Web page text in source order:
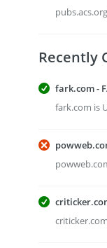
Recently
fark.com -
fark.com is